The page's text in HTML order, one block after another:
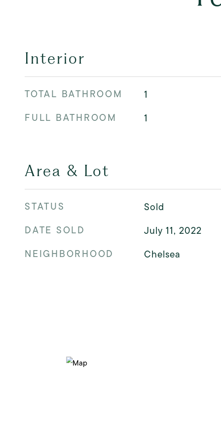
Interior
TOTAL BATHROOM
1
FULL BATHROOM
1
Area & Lot
STATUS
Sold
DATE SOLD
July 11, 2022
NEIGHBORHOOD
Chelsea